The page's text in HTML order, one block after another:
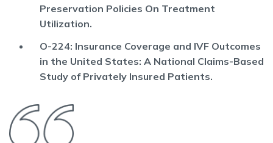
Preservation Policies On Treatment
Utilization.
O-224: Insurance Coverage and IVF Outcomes
in the United States: A National Claims-Based
Study of Privately Insured Patients.